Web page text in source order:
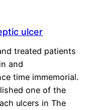
ulcer
treated patients
and
time immemorial.
one of the
ulcers in The